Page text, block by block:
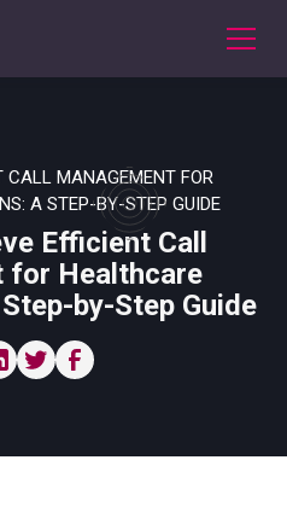
CALL MANAGEMENT FOR
A STEP-BY-STEP GUIDE
Efficient Call
for Healthcare
by-Step Guide